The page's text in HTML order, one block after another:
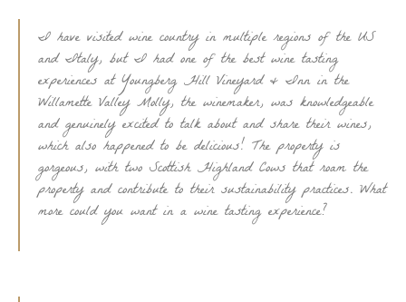
I have visited wine country in multiple regions of the US
and Italy, but I had one of the best wine tasting
experiences at Youngberg Hill Vineyard & Inn in the
Willamette Valley Molly, the winemaker, was knowledgeable
and genuinely excited to talk about and share their wines,
which also happened to be delicious! The property is
gorgeous, with two Scottish Highland Cows that roam the
property and contribute to their sustainability practices. What
more could you want in a wine tasting experience?